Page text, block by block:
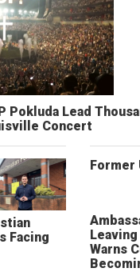
Pokluda Lead
Concert
Facing
Former
Warns